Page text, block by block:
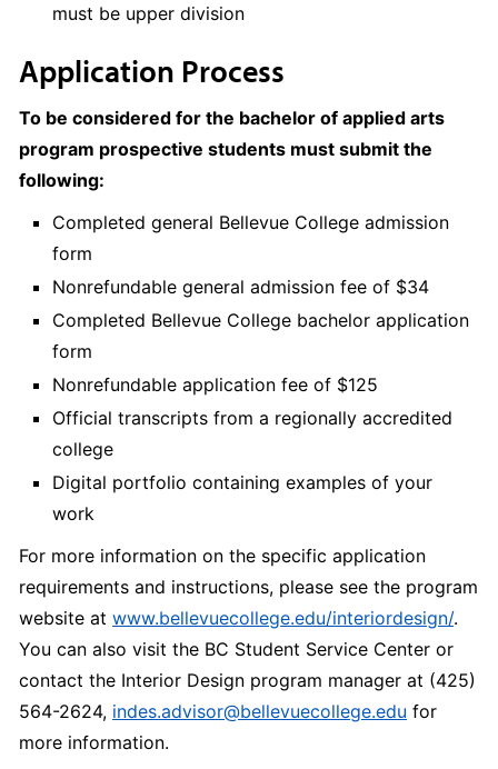
must be upper division
Application Process
To be considered for the bachelor of applied arts
program prospective students must submit the
following:
Completed general Bellevue College admission
form
Nonrefundable general admission fee of $34
Completed Bellevue College bachelor application
form
Nonrefundable application fee of $125
Official transcripts from a regionally accredited
college
Digital portfolio containing examples of your
work
For more information on the specific application
requirements and instructions, please see the program
website at www.bellevuecollege.edu/interiordesign/.
You can also visit the BC Student Service Center or
contact the Interior Design program manager at (425)
564-2624, indes.advisor@bellevuecollege.edu for
more information.